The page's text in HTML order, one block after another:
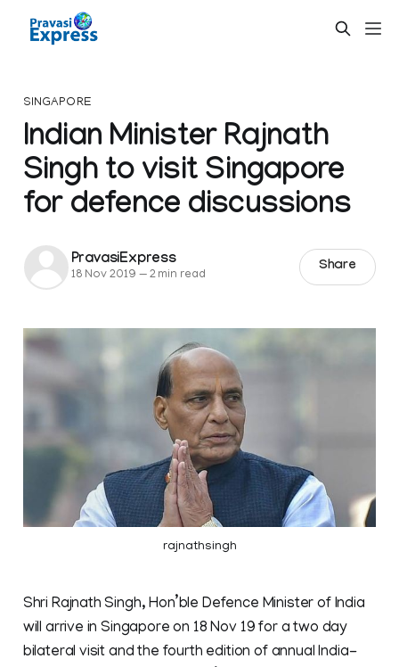
SINGAPORE
Indian Minister Rajnath
Singh to visit Singapore
for defence discussions
PravasiExpress
18 Nov 2019 —2 min read
Share
rajnathsingh
Shri Rajnath Singh, Hon’ble Defence Minister of India
will arrive in Singapore on 18 Nov 19 for a two day
bilateral visit and the fourth edition of annual India-